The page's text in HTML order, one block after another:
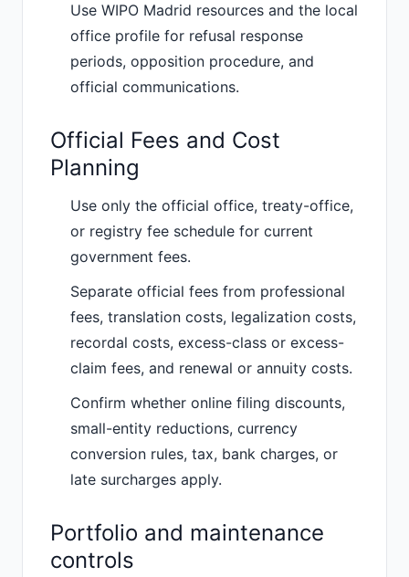
Use WIPO Madrid resources and the local
office profile for refusal response
periods, opposition procedure, and
official communications.
Official Fees and Cost
Planning
Use only the official office, treaty-office,
or registry fee schedule for current
government fees.
Separate official fees from professional
fees, translation costs, legalization costs,
recordal costs, excess-class or excess-
claim fees, and renewal or annuity costs.
Confirm whether online filing discounts,
small-entity reductions, currency
conversion rules, tax, bank charges, or
late surcharges apply.
Portfolio and maintenance
controls